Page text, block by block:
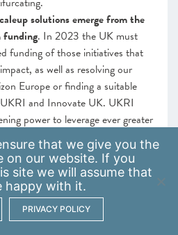
solutions emerge from the
funding. In 2023 the UK must
funding of those initiatives that
as well as resolving our
Europe or finding a suitable
and Innovate UK. UKRI
power to leverage ever greater
academics and scaleups.
robust and agile ecosystem
support scaleup growth
up of local, regional and
and relationship-managed
that we give you the
on our website. If you
site we will assume that
happy with it.
PRIVACY POLICY